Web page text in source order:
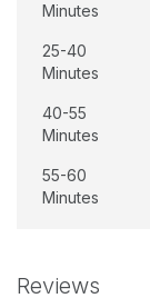
Minutes
25-40
Minutes
40-55
Minutes
55-60
Minutes
Reviews